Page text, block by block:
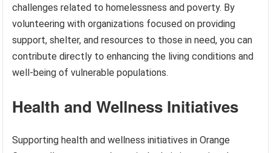
challenges related to homelessness and poverty. By
volunteering with organizations focused on providing
support, shelter, and resources to those in need, you can
contribute directly to enhancing the living conditions and
well-being of vulnerable populations.
Health and Wellness Initiatives
Supporting health and wellness initiatives in Orange